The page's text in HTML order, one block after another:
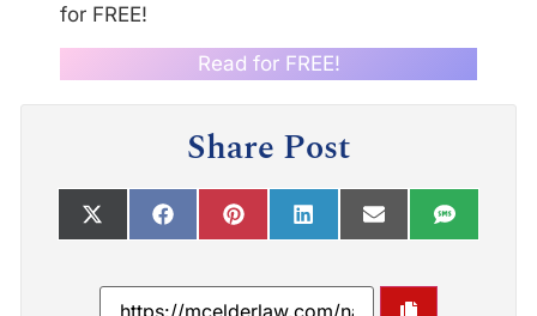
for FREE!
Read for FREE!
Share Post